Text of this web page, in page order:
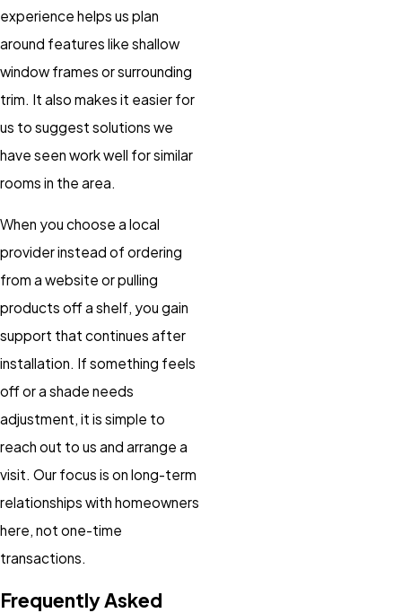
experience helps us plan
around features like shallow
window frames or surrounding
trim. It also makes it easier for
us to suggest solutions we
have seen work well for similar
rooms in the area.
When you choose a local
provider instead of ordering
from a website or pulling
products off a shelf, you gain
support that continues after
installation. If something feels
off or a shade needs
adjustment, it is simple to
reach out to us and arrange a
visit. Our focus is on long-term
relationships with homeowners
here, not one-time
transactions.
Frequently Asked